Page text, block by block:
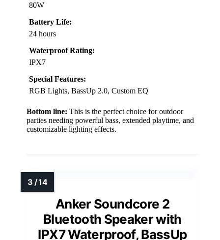
80W
Battery Life:
24 hours
Waterproof Rating:
IPX7
Special Features:
RGB Lights, BassUp 2.0, Custom EQ
Bottom line: This is the perfect choice for outdoor
parties needing powerful bass, extended playtime, and
customizable lighting effects.
Anker Soundcore 2
Bluetooth Speaker with
IPX7 Waterproof, BassUp